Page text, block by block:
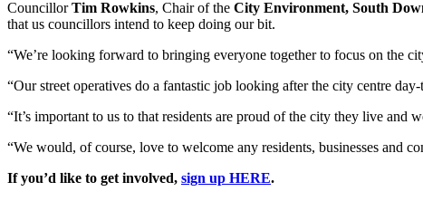
CouncillorTim Rowkins, Chair of the City Environment, South
that us councillors intend to keep doing our bit.
“We’re looking forward to bringing everyone together to focus on the
“Our street operatives do a fantastic job looking after the city centre
“It’s important to us to that residents are proud of the city they live
“We would, of course, love to welcome any residents, businesses and
If you’d like to get involved, sign up HERE.